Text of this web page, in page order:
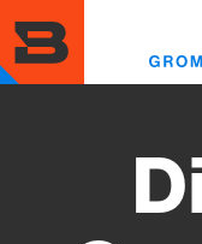
to
main
content